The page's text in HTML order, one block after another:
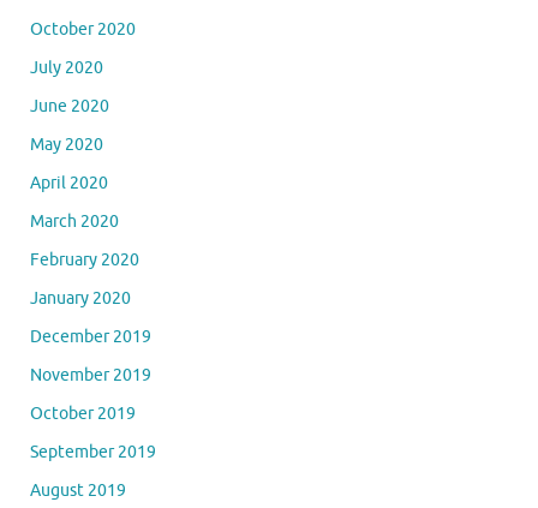
October 2020
July 2020
June 2020
May 2020
April 2020
March 2020
February 2020
January 2020
December 2019
November 2019
October 2019
September 2019
August 2019